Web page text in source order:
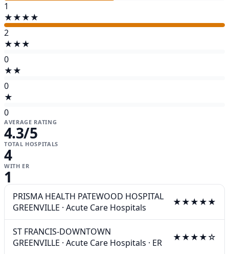
1
★★★★
2
★★★
0
★★
0
★
0
AVERAGE RATING
4.3/5
TOTAL HOSPITALS
4
WITH ER
1
PRISMA HEALTH PATEWOOD HOSPITAL
GREENVILLE · Acute Care Hospitals ★★★★★
ST FRANCIS-DOWNTOWN
GREENVILLE · Acute Care Hospitals · ER ★★★★☆